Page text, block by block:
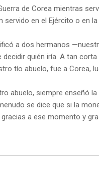
de Corea mientras
servido en el Ejército o en la
a dos hermanos
quién iría. A tan
tío abuelo, fue a Corea,
abuelo, siempre enseñó
se dice que si la
a ese momento y